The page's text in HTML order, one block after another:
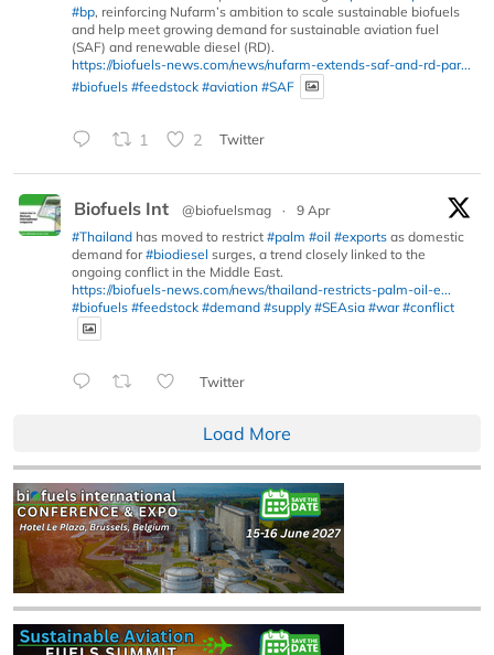
#bp, reinforcing Nufarm’s ambition to scale sustainable biofuels
and help meet growing demand for sustainable aviation fuel
(SAF) and renewable diesel (RD).
https://biofuels-news.com/news/nufarm-extends-saf-and-rd-par...
#biofuels #feedstock #aviation #SAF
1 2 Twitter
Biofuels Int @biofuelsmag ·
9 Apr
#Thailand has moved to restrict #palm #oil #exports as domestic
demand for#biodiesel surges, a trend closely linked to the
ongoing conflict in the Middle East.
https://biofuels-news.com/news/thailand-restricts-palm-oil-e...
#biofuels #feedstock #demand #supply #SEAsia #war #conflict
Twitter
Load More